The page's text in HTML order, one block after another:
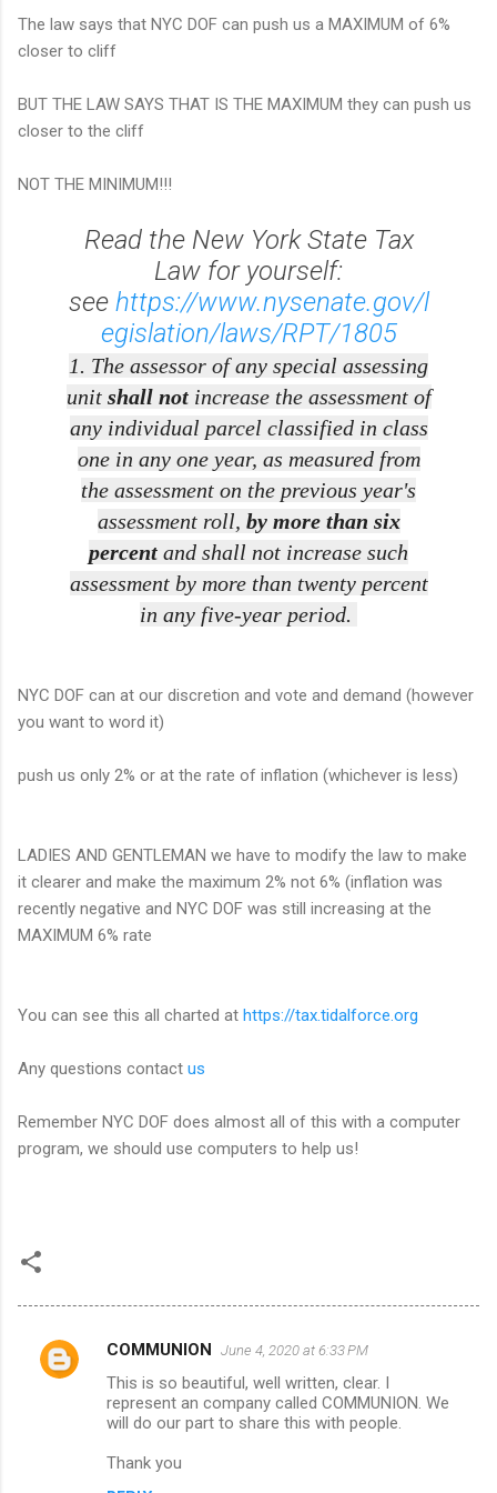
The law says that NYC DOF can push us a MAXIMUM of 6%
closer to cliff
BUT THE LAW SAYS THAT IS THE MAXIMUM they can push us
closer to the cliff
NOT THE MINIMUM!!!
Read the New York State Tax
Law for yourself:
see https://www.nysenate.gov/l
egislation/laws/RPT/1805
1. The assessor of any special assessing
unit shall notincrease the assessment of
any individual parcel classified in class
one in any one year, as measured from
the assessment on the previous year's
assessment roll, by more than six
percent and shall not increase such
assessment by more than twenty percent
in any five-year period.
NYC DOF can at our discretion and vote and demand (however
you want to word it)
push us only 2% or at the rate of inflation (whichever is less)
LADIES AND GENTLEMAN we have to modify the law to make
it clearer and make the maximum 2% not 6% (inflation was
recently negative and NYC DOF was still increasing at the
MAXIMUM 6% rate
You can see this all charted at https://tax.tidalforce.org
Any questions contact us
Remember NYC DOF does almost all of this with a computer
program, we should use computers to help us!
C
COMMUNION June 4, 2020 at 6:33 PM
This is so beautiful, well written, clear. I
represent an company called COMMUNION. We
will do our part to share this with people.
Thank you